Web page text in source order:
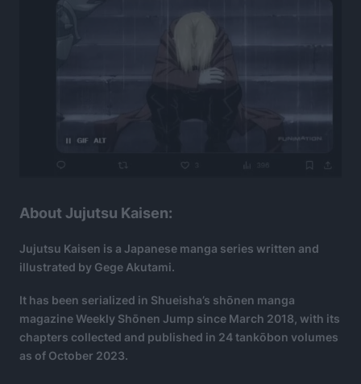
About Jujutsu Kaisen:
Jujutsu Kaisen is a Japanese manga series written and
illustrated by Gege Akutami.
It has been serialized in Shueisha’s shōnen manga
magazine Weekly Shōnen Jump since March 2018, with its
chapters collected and published in 24 tankōbon volumes
as of October 2023.